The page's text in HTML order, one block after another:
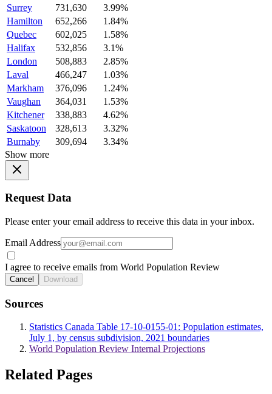
Surrey
731,630
3.99%
Hamilton
652,266
1.84%
Quebec
602,025
1.58%
Halifax
532,856
3.1%
London
508,883
2.85%
Laval
466,247
1.03%
Markham
376,096
1.24%
Vaughan
364,031
1.53%
Kitchener
338,883
4.62%
Saskatoon
328,613
3.32%
Burnaby
309,694
3.34%
Show more
Request Data
Please enter your email address to receive this data in your inbox.
Email Address
I agree to receive emails from World Population Review
Cancel Download
Sources
Statistics Canada Table 17-10-0155-01: Population estimates,
July 1, by census subdivision, 2021 boundaries
World Population Review Internal Projections
Related Pages